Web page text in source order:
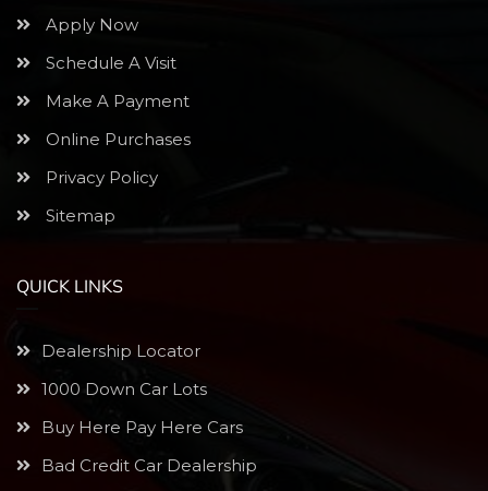
Apply Now
Schedule A Visit
Make A Payment
Online Purchases
Privacy Policy
Sitemap
QUICK LINKS
Dealership Locator
1000 Down Car Lots
Buy Here Pay Here Cars
Bad Credit Car Dealership